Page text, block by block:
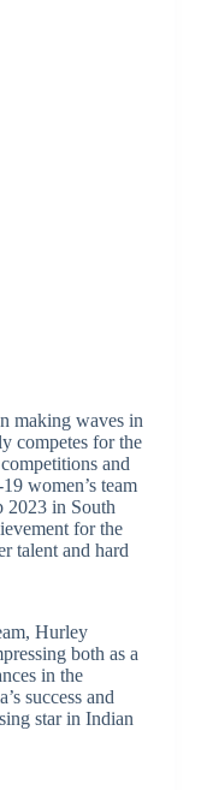
making waves in
competes for the
and
women’s team
2023 in South
for the
talent and hard
Hurley
both as a
in the
success and
star in Indian